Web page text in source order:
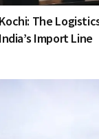
The
Import Line